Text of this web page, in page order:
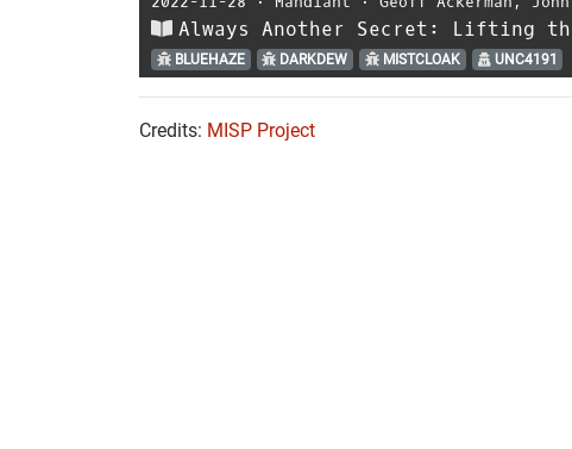
Always Another Secret: Lifting
BLUEHAZE DARKDEW MISTCLOAK UNC4191
Credits: MISP Project